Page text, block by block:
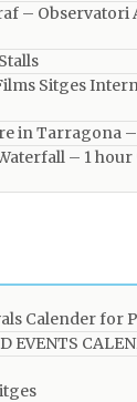
– Observatori
Sitges
in Tarragona
– 1
Calender for
EVENTS